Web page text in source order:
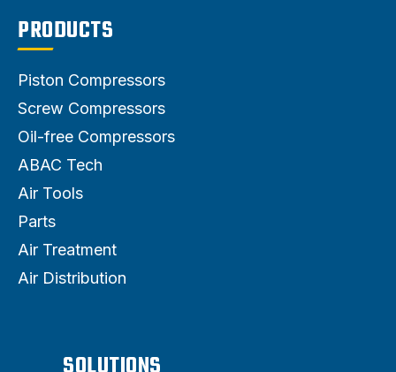
PRODUCTS
Piston Compressors
Screw Compressors
Oil-free Compressors
ABAC Tech
Air Tools
Parts
Air Treatment
Air Distribution